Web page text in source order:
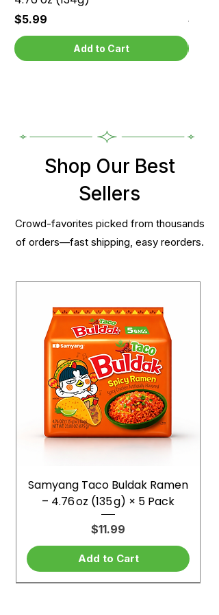
Price
$5.99
Add to Cart
Price
$5.99
Shop Our Best
Sellers
Crowd-favorites picked from thousands
of orders—fast shipping, easy reorders.
Samyang Taco Buldak Ramen
– 4.76 oz (135 g) × 5 Pack
Price
$11.99
Add to Cart